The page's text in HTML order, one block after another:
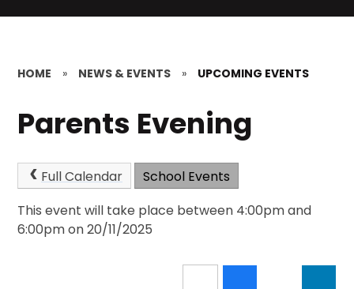
HOME » NEWS & EVENTS » UPCOMING EVENTS
Parents Evening
Full Calendar
School Events
This event will take place between 4:00pm and
6:00pm on 20/11/2025